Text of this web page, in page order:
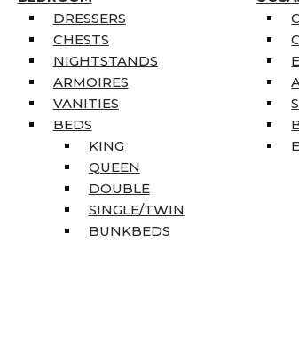
DRESSERS
CHESTS
NIGHTSTANDS
ARMOIRES
VANITIES
BEDS
KING
QUEEN
DOUBLE
SINGLE/TWIN
BUNKBEDS